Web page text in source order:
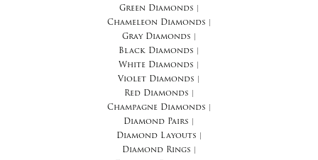
Green Diamonds
Chameleon Diamonds
Gray Diamonds
Black Diamonds
White Diamonds
Violet Diamonds
Red Diamonds
Champagne Diamonds
Diamond Pairs
Diamond Layouts
Diamond Rings